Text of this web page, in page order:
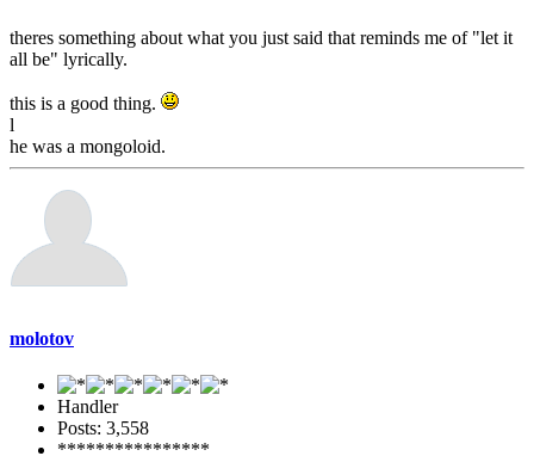
theres something about what you just said that reminds me of "let it
all be" lyrically.
this is a good thing.
l
he was a mongoloid.
molotov
Handler
Posts: 3,558
****************